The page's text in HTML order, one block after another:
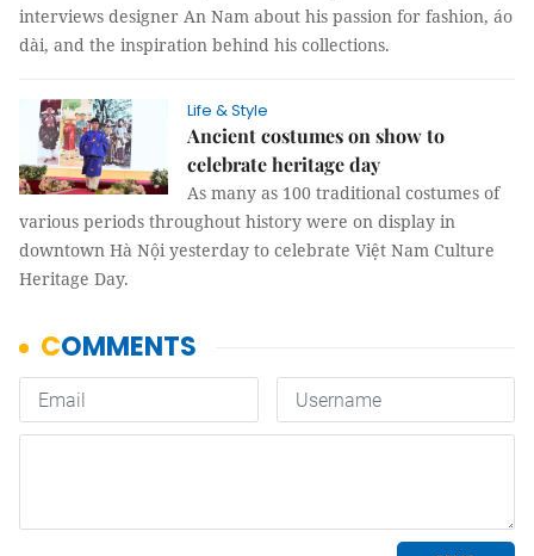
interviews designer An Nam about his passion for fashion, áo
dài, and the inspiration behind his collections.
Life & Style
Ancient costumes on show to
celebrate heritage day
As many as 100 traditional costumes of
various periods throughout history were on display in
downtown Hà Nội yesterday to celebrate Việt Nam Culture
Heritage Day.